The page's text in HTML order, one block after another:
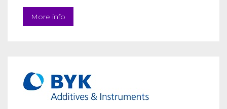
More info